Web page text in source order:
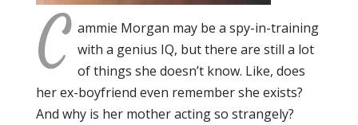
C ammie Morgan may be a spy-in-training
with a genius IQ, but there are still a lot
of things she doesn’t know. Like, does
her ex-boyfriend even remember she exists?
And why is her mother acting so strangely?